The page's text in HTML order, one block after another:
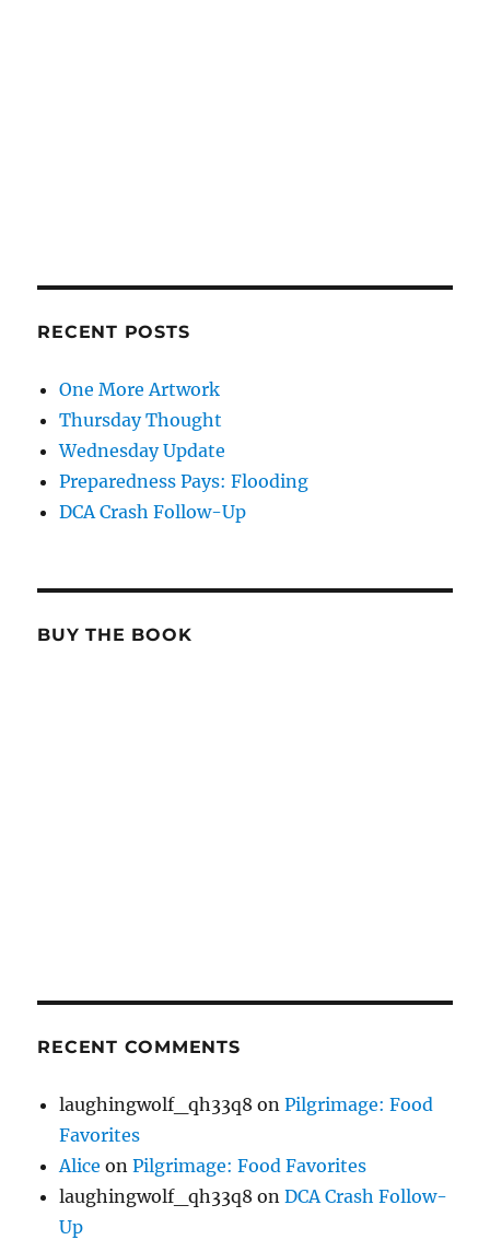
RECENT POSTS
One More Artwork
Thursday Thought
Wednesday Update
Preparedness Pays: Flooding
DCA Crash Follow-Up
BUY THE BOOK
RECENT COMMENTS
laughingwolf_qh33q8 onPilgrimage: Food
Favorites
Alice onPilgrimage: Food Favorites
laughingwolf_qh33q8 onDCA Crash Follow-
Up